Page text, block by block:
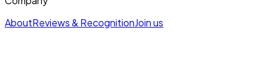
AboutReviews & RecognitionJoin us